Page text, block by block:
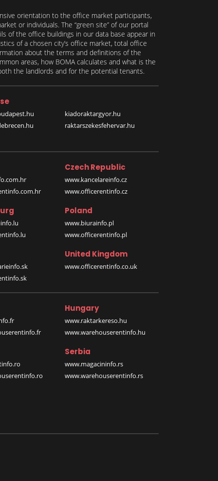
orientation to the office market participants,
or individuals. The “green site” of our portal
of the office buildings in our data base appear in
of a chosen city’s office market, total office
about the terms and definitions of the
areas, how BOMA calculates and what is the
the landlords and for the potential tenants.
kiadoraktargyor.hu
raktarszekesfehervar.hu
Czech Republic
www.kancelareinfo.cz
www.officerentinfo.cz
Poland
www.biurainfo.pl
www.officerentinfo.pl
United Kingdom
www.officerentinfo.co.uk
Hungary
www.raktarkereso.hu
www.warehouserentinfo.hu
Serbia
www.magacininfo.rs
www.warehouserentinfo.rs